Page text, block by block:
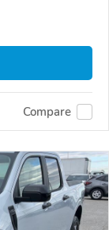
Compare